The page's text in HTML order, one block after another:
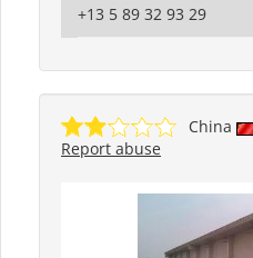
+13 5 89 32 93 29
China
Report abuse